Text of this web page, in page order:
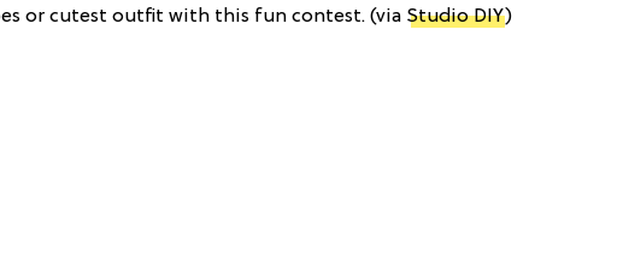
or cutest outfit with this fun contest. (via Studio DIY)